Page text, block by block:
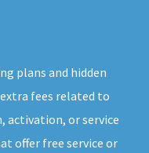
plans and hidden
fees related to
or service
offer free service or